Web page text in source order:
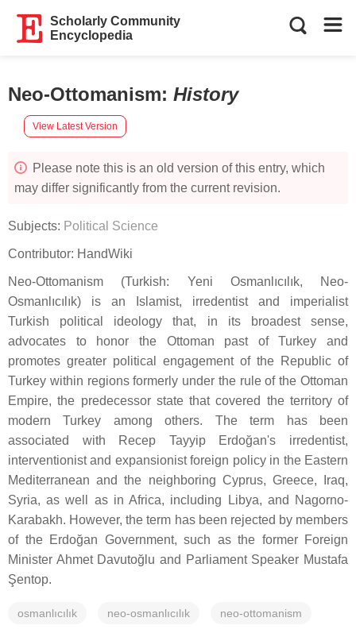
Scholarly Community
Encyclopedia
Neo-Ottomanism: History
View Latest Version
Please note this is an old version of this entry, which
may differ significantly from the current revision.
Subjects: Political Science
Contributor: HandWiki
Neo-Ottomanism (Turkish: Yeni Osmanlıcılık, Neo-
Osmanlıcılık) is an Islamist, irredentist and imperialist
Turkish political ideology that, in its broadest sense,
advocates to honor the Ottoman past of Turkey and
promotes greater political engagement of the Republic of
Turkey within regions formerly under the rule of the Ottoman
Empire, the predecessor state that covered the territory of
modern Turkey among others. The term has been
associated with Recep Tayyip Erdoğan's irredentist,
interventionist and expansionist foreign policy in the Eastern
Mediterranean and the neighboring Cyprus, Greece, Iraq,
Syria, as well as in Africa, including Libya, and Nagorno-
Karabakh. However, the term has been rejected by members
of the Erdoğan Government, such as the former Foreign
Minister Ahmet Davutoğlu and Parliament Speaker Mustafa
Şentop.
osmanlıcılık neo-osmanlıcılık neo-ottomanism